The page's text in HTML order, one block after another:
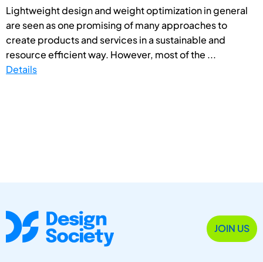
Lightweight design and weight optimization in general
are seen as one promising of many approaches to
create products and services in a sustainable and
resource efficient way. However, most of the ...
Details
JOIN US